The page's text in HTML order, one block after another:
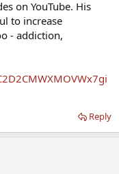
to see it through.
to buffer your
that seems to make
on YouTube. His
to increase
- addiction,
Reply